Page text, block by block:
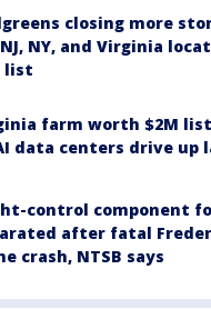
closing more
NJ, NY, and Virginia
list
farm worth $2M
data centers drive up
control component
after fatal
crash, NTSB says